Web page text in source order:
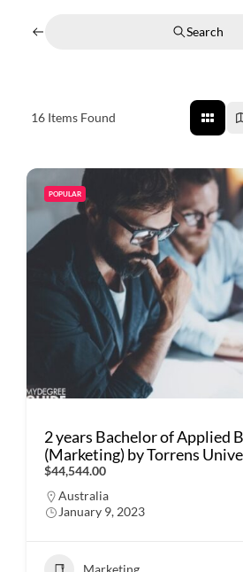
Search
16 Items Found
POPULAR
2 years Bachelor of Applied
(Marketing) by Torrens
$44,544.00
Australia
January 9, 2023
Marketing